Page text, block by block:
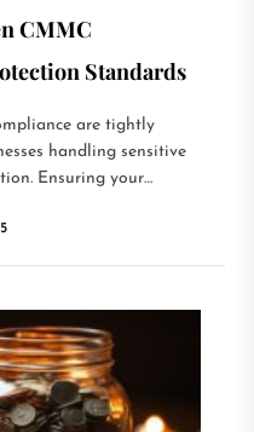
CMMC
Standards
are tightly
handling sensitive
Ensuring your